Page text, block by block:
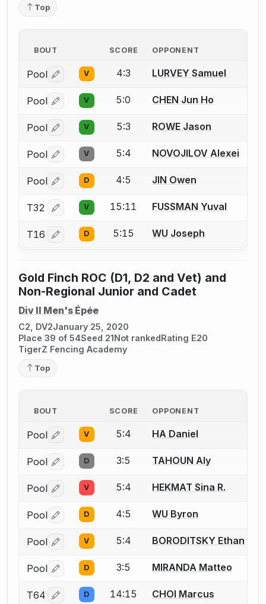
Top
BOUT SCORE OPPONENT
Pool Log in or create an account to report a bout
V 4:3 LURVEY Samuel
Pool Log in or create an account to report a bout
V 5:0 CHEN Jun Ho
Pool Log in or create an account to report a bout
V 5:3 ROWE Jason
Pool Log in or create an account to report a bout
V 5:4 NOVOJILOV Alexei
Pool Log in or create an account to report a bout
D 4:5 JIN Owen
T32 Log in or create an account to report a bout
V 15:11 FUSSMAN Yuval
T16 Log in or create an account to report a bout
D 5:15 WU Joseph
Gold Finch ROC (D1, D2 and Vet) and
Non-Regional Junior and Cadet
Div II Men's Épée
C2, DV2January 25, 2020
Place 39 of 54Seed 21Not rankedRating E20
TigerZ Fencing Academy
Top
BOUT SCORE OPPONENT
Pool Log in or create an account to report a bout
V 5:4 HA Daniel
Pool Log in or create an account to report a bout
D 3:5 TAHOUN Aly
Pool Log in or create an account to report a bout
V 5:4 HEKMAT Sina R.
Pool Log in or create an account to report a bout
D 4:5 WU Byron
Pool Log in or create an account to report a bout
V 5:4 BORODITSKY Ethan
Pool Log in or create an account to report a bout
D 3:5 MIRANDA Matteo
T64 Log in or create an account to report a bout
D 14:15 CHOI Marcus